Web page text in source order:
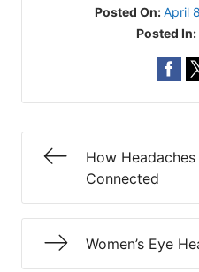
Posted On:April
Posted In:
How
Connected
Women’s Eye